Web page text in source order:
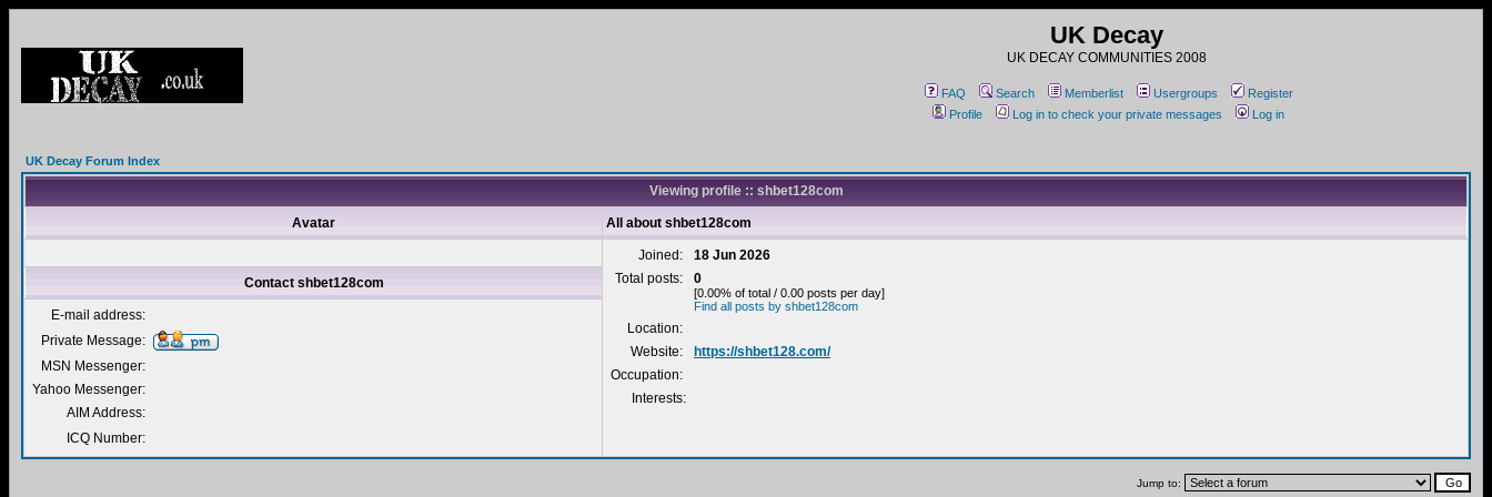
UK Decay
UK DECAY COMMUNITIES 2008
FAQ Search Memberlist Usergroups
Register
Profile
Log in to check your private messages Log in
UK Decay Forum Index
Viewing profile :: shbet128com
Avatar All about shbet128com
Joined:
18 Jun 2026
Total posts:
0
[0.00% of total / 0.00 posts per day]
Find all posts by shbet128com
Location:
Website:
https://shbet128.com/
Occupation:
Interests:
Contact shbet128com
E-mail address:
Private Message:
MSN Messenger:
Yahoo Messenger:
AIM Address:
ICQ Number:
Jump to: